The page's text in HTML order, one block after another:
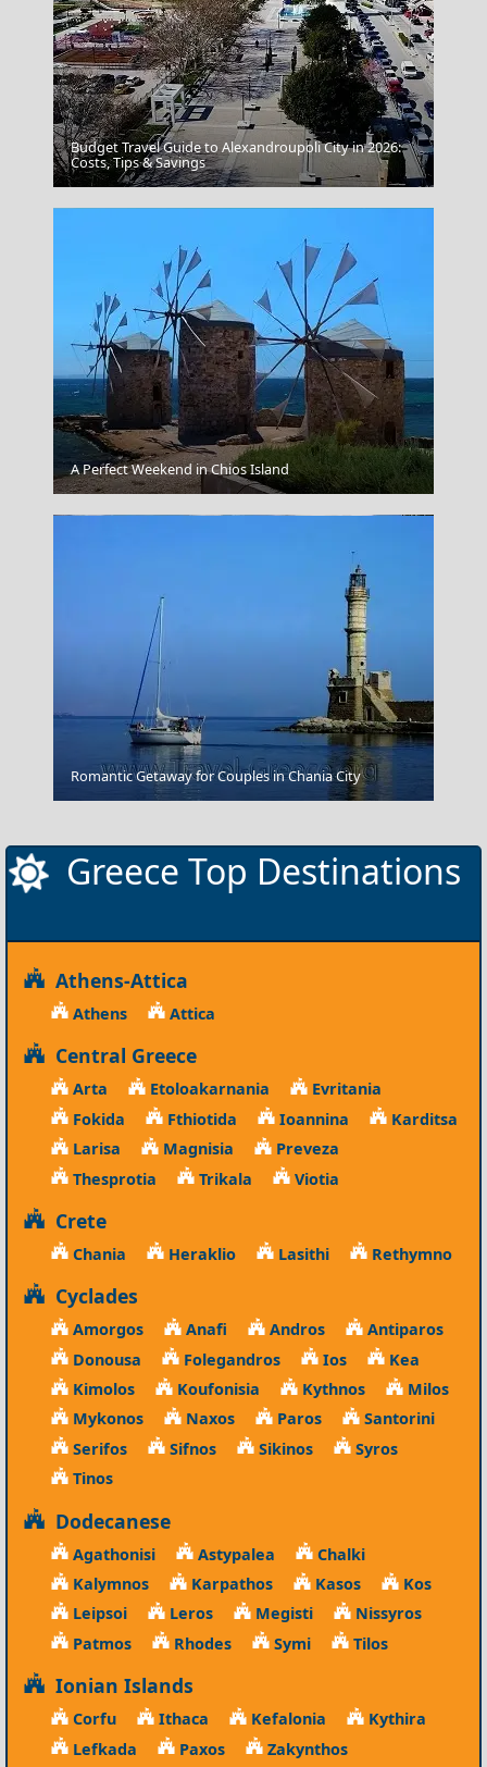
Chios Town
Thessaloniki City
Propylae
Budget Travel Guide to Alexandroupoli City in 2026:
Costs, Tips & Savings
A Perfect Weekend in Chios Island
Romantic Getaway for Couples in Chania City
Greece Top Destinations
Athens-Attica
Athens Attica
Central Greece
Arta Etoloakarnania
Evritania
Fokida
Fthiotida Ioannina
Karditsa
Larisa
Magnisia
Preveza
Thesprotia
Trikala Viotia
Crete
Chania Heraklio Lasithi Rethymno
Cyclades
Amorgos Anafi Andros
Antiparos
Donousa
Folegandros Ios
Kea
Kimolos
Koufonisia Kythnos
Milos
Mykonos
Naxos Paros
Santorini
Serifos
Sifnos Sikinos
Syros
Tinos
Dodecanese
Agathonisi Astypalea
Chalki
Kalymnos
Karpathos Kasos
Kos
Leipsoi
Leros Megisti
Nissyros
Patmos
Rhodes Symi Tilos
Ionian Islands
Corfu Ithaca Kefalonia
Kythira
Lefkada
Paxos Zakynthos